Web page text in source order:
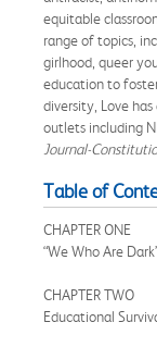
equitable
range of topics,
girlhood, queer
education to
diversity, Love
outlets including
Journal-
Table of
CHAPTER ONE
“We Who Are
CHAPTER TWO
Educational